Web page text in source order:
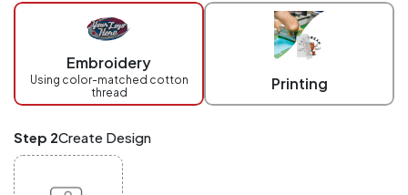
Charged
checkout.
Mix
ANY
products,
Embroidery
Using color-matched cotton
thread
Printing
Step 2Create Design